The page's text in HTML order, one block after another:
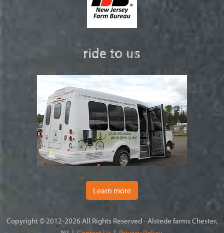
ride to us
Learn more
Copyright © 2012-2026 All Rights Reserved - Alstede farms Chester,